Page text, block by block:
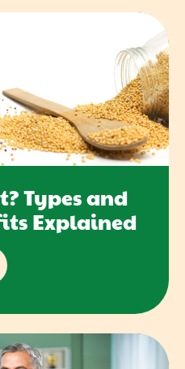
Types and
Explained